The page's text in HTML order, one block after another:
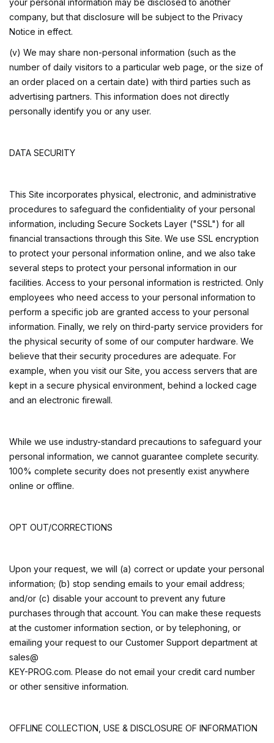
company, but that disclosure will be subject to the Privacy
Notice in effect.
(v) We may share non-personal information (such as the
number of daily visitors to a particular web page, or the size of
an order placed on a certain date) with third parties such as
advertising partners. This information does not directly
personally identify you or any user.
DATA SECURITY
This Site incorporates physical, electronic, and administrative
procedures to safeguard the confidentiality of your personal
information, including Secure Sockets Layer ("SSL") for all
financial transactions through this Site. We use SSL encryption
to protect your personal information online, and we also take
several steps to protect your personal information in our
facilities. Access to your personal information is restricted. Only
employees who need access to your personal information to
perform a specific job are granted access to your personal
information. Finally, we rely on third-party service providers for
the physical security of some of our computer hardware. We
believe that their security procedures are adequate. For
example, when you visit our Site, you access servers that are
kept in a secure physical environment, behind a locked cage
and an electronic firewall.
While we use industry-standard precautions to safeguard your
personal information, we cannot guarantee complete security.
100% complete security does not presently exist anywhere
online or offline.
OPT OUT/CORRECTIONS
Upon your request, we will (a) correct or update your personal
information; (b) stop sending emails to your email address;
and/or (c) disable your account to prevent any future
purchases through that account. You can make these requests
at the customer information section, or by telephoning, or
emailing your request to our Customer Support department at
sales@
KEY-PROG.com. Please do not email your credit card number
or other sensitive information.
OFFLINE COLLECTION, USE & DISCLOSURE OF INFORMATION